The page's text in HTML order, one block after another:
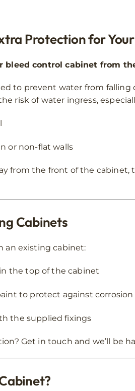
Protection for
bleed control cabinet from
to prevent water from
risk of water ingress,
or non-flat walls
from the front of the
Cabinets
an existing cabinet:
in the top of the cabinet
to protect against corrosion
the supplied fixings
Get in touch and we’ll be